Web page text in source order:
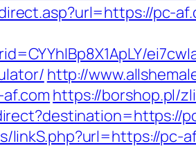
pc-
http://
https://borshop.pl/
linkS.php?url=https://pc-